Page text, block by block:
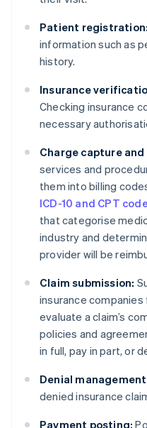
Patient registration:
information such as
history.
Insurance
Checking insurance
necessary
Charge capture
services and
them into billing
ICD-10 and CPT
that categorise
industry and
provider will be
Claim submission:
insurance
evaluate a claim’s
policies and
in full, pay in part, or
Denial
denied insurance
Payment posting: